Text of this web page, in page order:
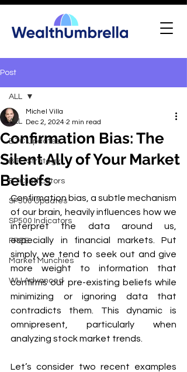
Post
ALL
BTC Updates
BTC Strategy
BTC Indicators
SP500 Updates
SP500 Indicators
FREE
Market Munchies
WU Advanced
ALL
Confirmation Bias: The
Silent Ally of Your Market
Beliefs
Michel Villa
Dec 2, 2024 2 min read
Confirmation bias, a subtle mechanism
of our brain, heavily influences how we
interpret the data around us,
especially in financial markets. Put
simply, we tend to seek out and give
more weight to information that
confirms our pre-existing beliefs while
minimizing or ignoring data that
contradicts them. This dynamic is
omnipresent, particularly when
analyzing stock market trends.
Let’s consider two recent examples